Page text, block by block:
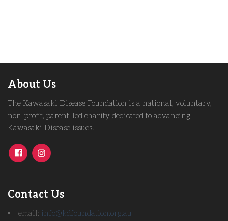
About Us
The Kawasaki Disease Foundation is a national, voluntary,
non-profit, parent-led charity dedicated to advancing
Kawasaki Disease issues.
Contact Us
email: info@kdfoundation.org.au